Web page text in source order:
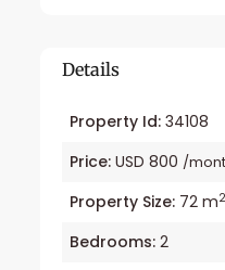
Details
Property Id: 34108
Price: USD 800 /
Property Size: 72 m2
Bedrooms: 2